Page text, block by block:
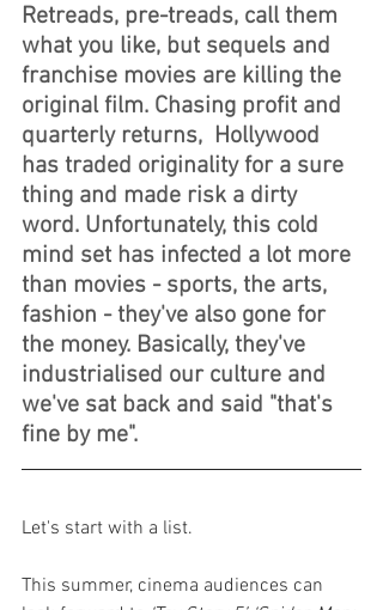
Retreads, pre-treads, call them
what you like, but sequels and
franchise movies are killing the
original film. Chasing profit and
quarterly returns,  Hollywood
has traded originality for a sure
thing and made risk a dirty
word. Unfortunately, this cold
mind set has infected a lot more
than movies - sports, the arts,
fashion - they've also gone for
the money. Basically, they've
industrialised our culture and
we've sat back and said "that's
fine by me".
Let's start with a list.
This summer, cinema audiences can